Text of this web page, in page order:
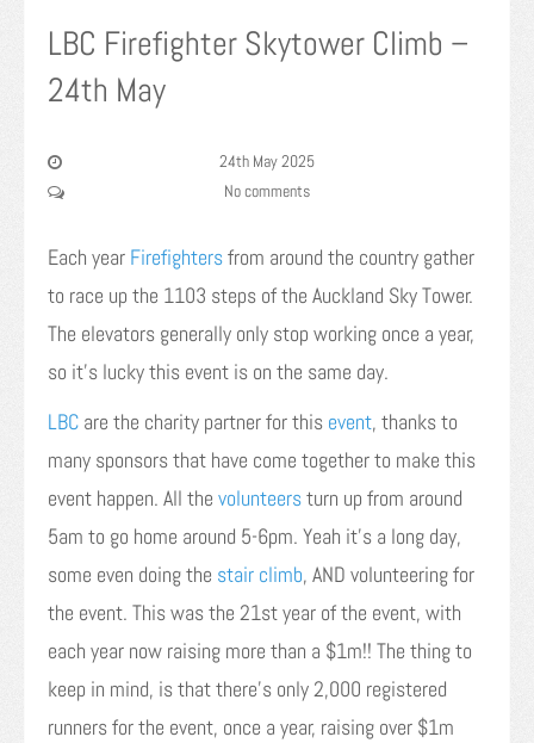
LBC Firefighter Skytower Climb –
24th May
24th May 2025
No comments
Each year Firefightersfrom around the country gather
to race up the 1103 steps of the Auckland Sky Tower.
The elevators generally only stop working once a year,
so it’s lucky this event is on the same day.
LBC are the charity partner for this event, thanks to
many sponsors that have come together to make this
event happen. All the volunteersturn up from around
5am to go home around 5-6pm. Yeah it’s a long day,
some even doing the stair climb, AND volunteering for
the event. This was the 21st year of the event, with
each year now raising more than a $1m!! The thing to
keep in mind, is that there’s only 2,000 registered
runners for the event, once a year, raising over $1m